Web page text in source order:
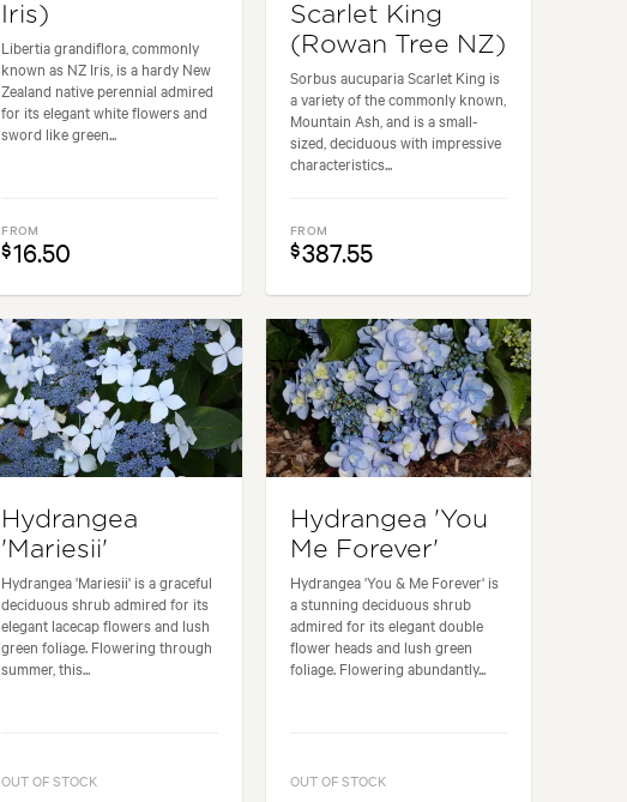
Iris)
Libertia grandiflora, commonly
known as NZ Iris, is a hardy New
Zealand native perennial admired
for its elegant white flowers and
sword like green...
FROM
$16.50
Scarlet King
(Rowan Tree NZ)
Sorbus aucuparia Scarlet King is
a variety of the commonly known,
Mountain Ash, and is a small-
sized, deciduous with impressive
characteristics...
FROM
$387.55
Hydrangea
'Mariesii'
Hydrangea 'Mariesii' is a graceful
deciduous shrub admired for its
elegant lacecap flowers and lush
green foliage. Flowering through
summer, this...
OUT OF STOCK
Hydrangea 'You
Me Forever'
Hydrangea 'You & Me Forever' is
a stunning deciduous shrub
admired for its elegant double
flower heads and lush green
foliage. Flowering abundantly...
OUT OF STOCK